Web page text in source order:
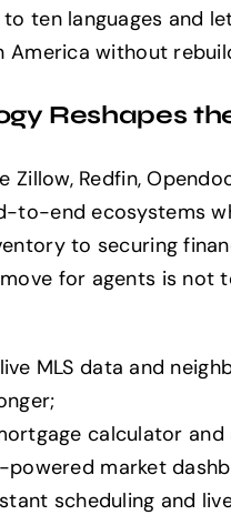
ten languages and
America without
Reshapes
Zillow, Redfin,
to-end ecosystems
to securing
for agents is
MLS data and
calculator
powered market
scheduling and